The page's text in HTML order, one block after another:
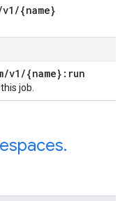
v1 /{name}
/v1 /{name}:run
job.
.